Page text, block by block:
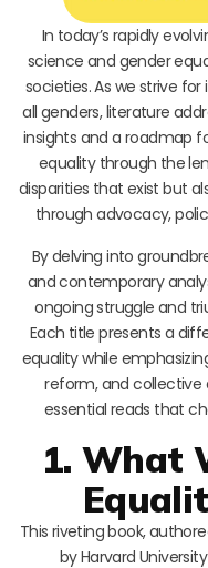
In today’s rapidly
science and gender
societies. As we strive
all genders, literature
insights and a roadmap
equality through the
disparities that exist but
through advocacy,
By delving into
and contemporary
ongoing struggle and
Each title presents a
equality while
reform, and collective
essential reads that
1. What
This riveting book,
by Harvard